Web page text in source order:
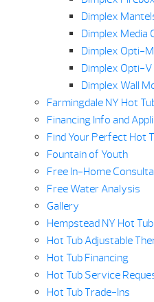
Dimplex
Dimplex Media
Dimplex Opti-
Dimplex Opti-V
Dimplex Wall
Farmingdale NY Hot
Financing Info and
Find Your Perfect Hot
Fountain of Youth
Free In-Home
Free Water Analysis
Gallery
Hempstead NY Hot
Hot Tub Adjustable
Hot Tub Financing
Hot Tub Service
Hot Tub Trade-Ins